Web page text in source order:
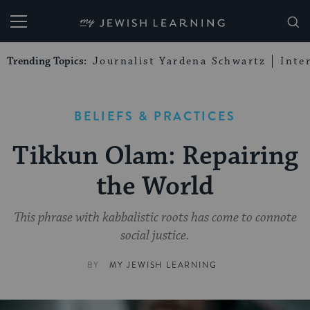
My Jewish Learning
Trending Topics: Journalist Yardena Schwartz
BELIEFS & PRACTICES
Tikkun Olam: Repairing
the World
This phrase with kabbalistic roots has come to connote
social justice.
BY MY JEWISH LEARNING